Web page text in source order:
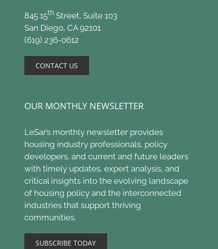
845 15th Street, Suite 103
San Diego, CA 92101
(619) 236-0612
CONTACT US
OUR MONTHLY NEWSLETTER
LeSar’s monthly newsletter provides
housing industry professionals, policy
developers, and current and future leaders
with timely updates, expert analysis, and
critical insights into the evolving landscape
of housing policy and the interconnected
industries that support thriving
communities.
SUBSCRIBE TODAY